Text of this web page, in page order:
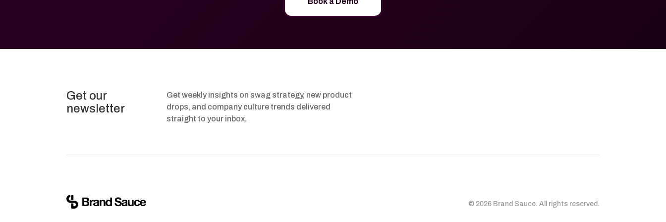
Get our
newsletter
Get weekly insights on swag strategy, new product
drops, and company culture trends delivered
straight to your inbox.
© 2026 Brand Sauce. All rights reserved.